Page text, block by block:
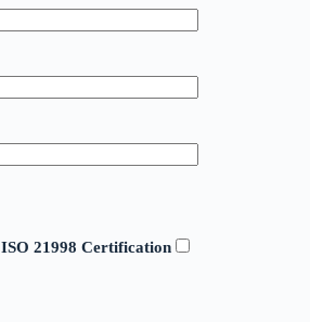
ISO 21998 Certification